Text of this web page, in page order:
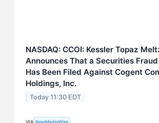
NASDAQ: CCOI: Kessler Topaz
Announces That a Securities
Has Been Filed Against Cogent
Holdings, Inc.
Today 11:30 EDT
VIA NewMediaWire